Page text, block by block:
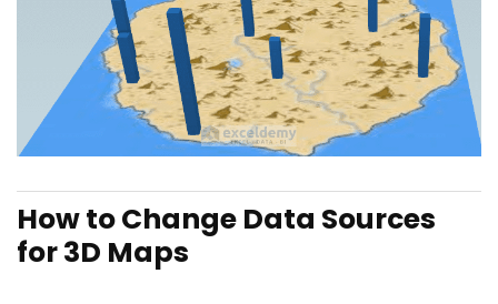
How to Change Data Sources
for 3D Maps